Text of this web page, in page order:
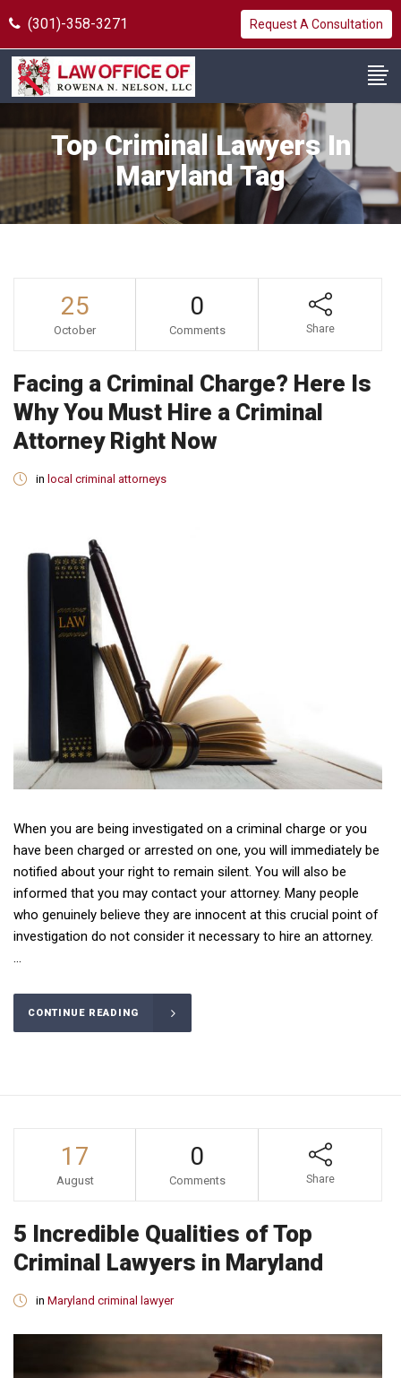
(301)-358-3271 Request A Consultation
Top Criminal Lawyers In
Maryland Tag
25
October
0
Comments Share
Facing a Criminal Charge? Here Is
Why You Must Hire a Criminal
Attorney Right Now
in local criminal attorneys
When you are being investigated on a criminal charge or you
have been charged or arrested on one, you will immediately be
notified about your right to remain silent. You will also be
informed that you may contact your attorney. Many people
who genuinely believe they are innocent at this crucial point of
investigation do not consider it necessary to hire an attorney.
...
CONTINUE READING
17
August
0
Comments Share
5 Incredible Qualities of Top
Criminal Lawyers in Maryland
in Maryland criminal lawyer